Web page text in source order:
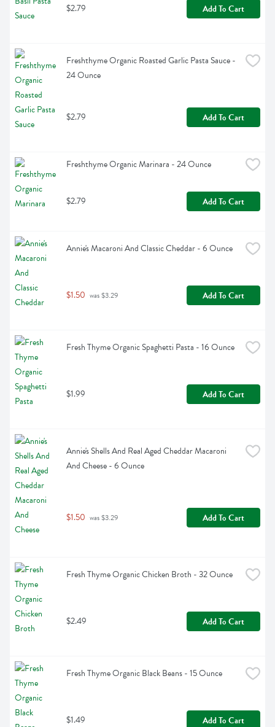
$2.79 Add To Cart
Freshthyme Organic Roasted Garlic Pasta Sauce -
24 Ounce
$2.79 Add To Cart
Freshthyme Organic Marinara - 24 Ounce
$2.79 Add To Cart
Annie's Macaroni And Classic Cheddar - 6 Ounce
$1.50 was $3.29 Add To Cart
Fresh Thyme Organic Spaghetti Pasta - 16 Ounce
$1.99 Add To Cart
Annie's Shells And Real Aged Cheddar Macaroni
And Cheese - 6 Ounce
$1.50 was $3.29 Add To Cart
Fresh Thyme Organic Chicken Broth - 32 Ounce
$2.49 Add To Cart
Fresh Thyme Organic Black Beans - 15 Ounce
$1.49 Add To Cart